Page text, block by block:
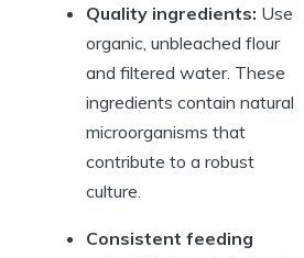
Quality ingredients: Use
organic, unbleached flour
and filtered water. These
ingredients contain natural
microorganisms that
contribute to a robust
culture.
Consistent feeding